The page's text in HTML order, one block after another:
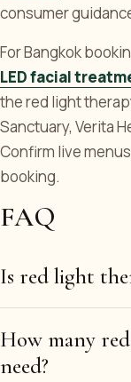
consumer
For Bangkok
LED facial
the red light
Sanctuary, Verita
Confirm live
booking.
FAQ
Is red light
How many
need?